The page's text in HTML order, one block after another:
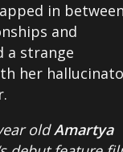
in between
and
a strange
her
oldAmartya